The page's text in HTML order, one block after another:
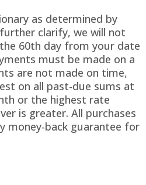
as determined by
clarify, we will not
60th day from your date
must be made on a
are not made on time,
on all past-due sums at
or the highest rate
is greater. All purchases
money-back guarantee for